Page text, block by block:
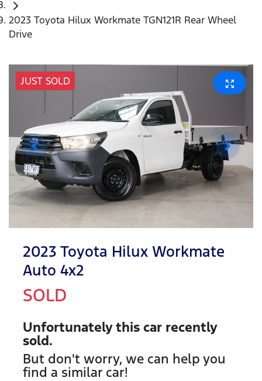
2023 Toyota Hilux Workmate TGN121R Rear Wheel
Drive
JUST SOLD
2023 Toyota Hilux Workmate
Auto 4x2
SOLD
Unfortunately this car recently
sold.
But don't worry, we can help you
find a similar car!